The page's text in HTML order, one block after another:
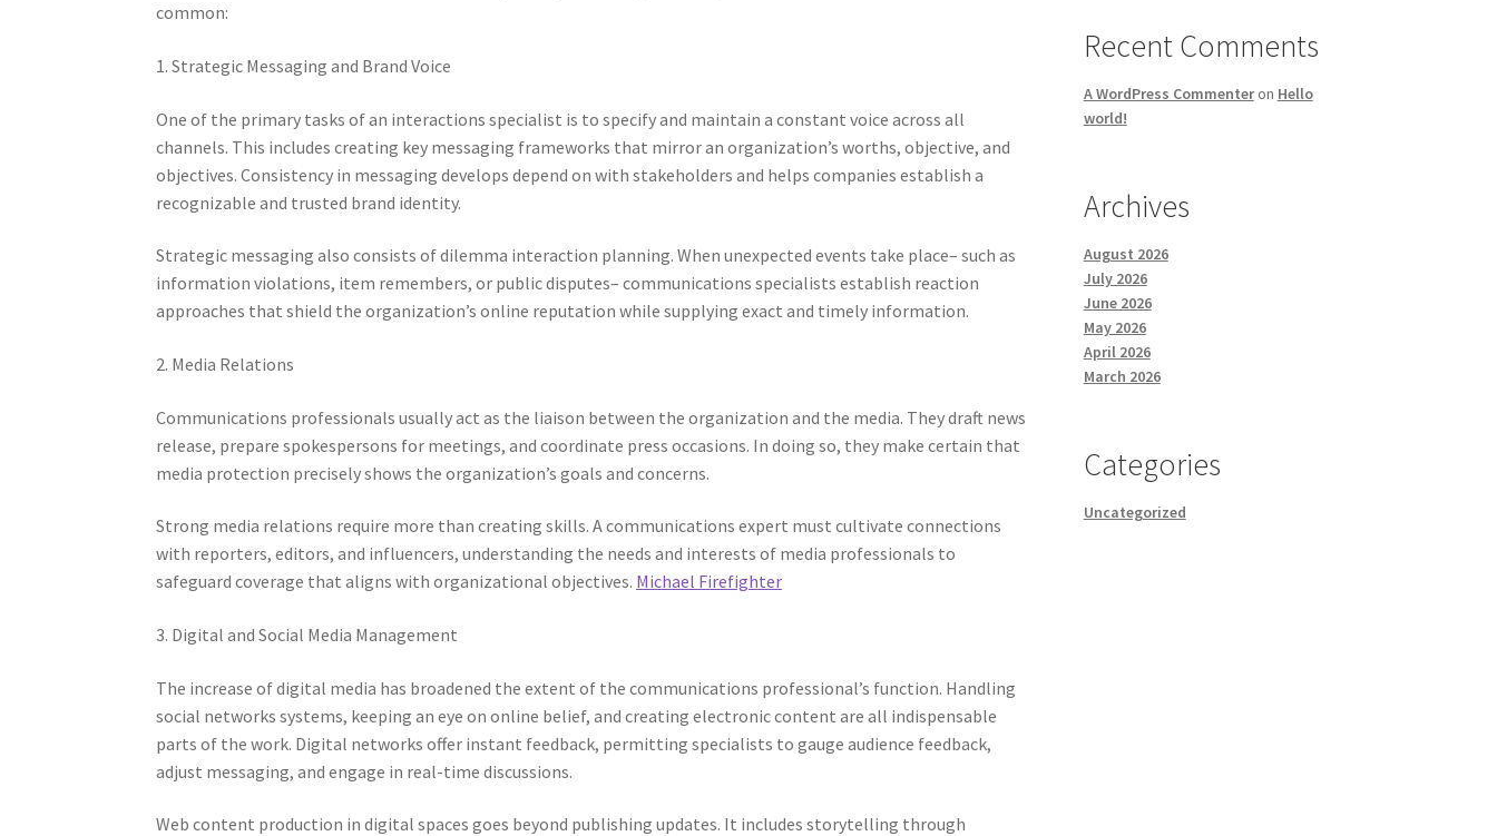
common:
1. Strategic Messaging and Brand Voice
One of the primary tasks of an interactions specialist is to specify and maintain a constant voice across all
channels. This includes creating key messaging frameworks that mirror an organization’s worths, objective, and
objectives. Consistency in messaging develops depend on with stakeholders and helps companies establish a
recognizable and trusted brand identity.
Strategic messaging also consists of dilemma interaction planning. When unexpected events take place– such as
information violations, item remembers, or public disputes– communications specialists establish reaction
approaches that shield the organization’s online reputation while supplying exact and timely information.
2. Media Relations
Communications professionals usually act as the liaison between the organization and the media. They draft news
release, prepare spokespersons for meetings, and coordinate press occasions. In doing so, they make certain that
media protection precisely shows the organization’s goals and concerns.
Strong media relations require more than creating skills. A communications expert must cultivate connections
with reporters, editors, and influencers, understanding the needs and interests of media professionals to
safeguard coverage that aligns with organizational objectives. Michael Firefighter
3. Digital and Social Media Management
The increase of digital media has broadened the extent of the communications professional’s function. Handling
social networks systems, keeping an eye on online belief, and creating electronic content are all indispensable
parts of the work. Digital networks offer instant feedback, permitting specialists to gauge audience feedback,
adjust messaging, and engage in real-time discussions.
Web content production in digital spaces goes beyond publishing updates. It includes storytelling through
Recent Comments
A WordPress Commenteron Hello
world!
Archives
August 2026
July 2026
June 2026
May 2026
April 2026
March 2026
Categories
Uncategorized